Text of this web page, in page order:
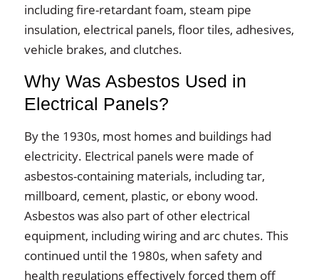
including fire-retardant foam, steam pipe
insulation, electrical panels, floor tiles, adhesives,
vehicle brakes, and clutches.
Why Was Asbestos Used in
Electrical Panels?
By the 1930s, most homes and buildings had
electricity. Electrical panels were made of
asbestos-containing materials, including tar,
millboard, cement, plastic, or ebony wood.
Asbestos was also part of other electrical
equipment, including wiring and arc chutes. This
continued until the 1980s, when safety and
health regulations effectively forced them off